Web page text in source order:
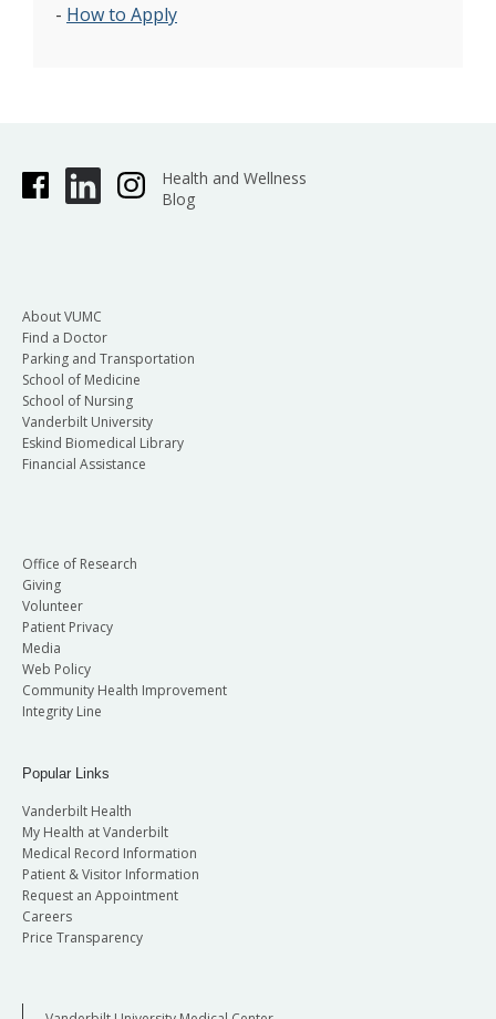
- How to Apply
Health and Wellness
Blog
About VUMC
Find a Doctor
Parking and Transportation
School of Medicine
School of Nursing
Vanderbilt University
Eskind Biomedical Library
Financial Assistance
Office of Research
Giving
Volunteer
Patient Privacy
Media
Web Policy
Community Health Improvement
Integrity Line
Popular Links
Vanderbilt Health
My Health at Vanderbilt
Medical Record Information
Patient & Visitor Information
Request an Appointment
Careers
Price Transparency